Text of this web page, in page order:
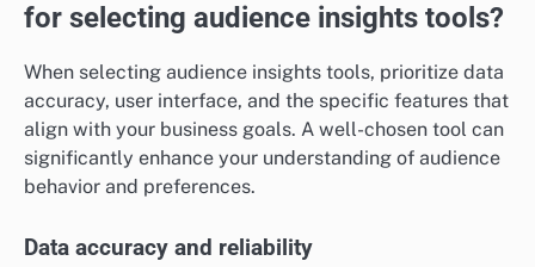
for selecting audience insights tools?
When selecting audience insights tools, prioritize data
accuracy, user interface, and the specific features that
align with your business goals. A well-chosen tool can
significantly enhance your understanding of audience
behavior and preferences.
Data accuracy and reliability